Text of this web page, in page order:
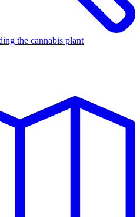
the cannabis plant